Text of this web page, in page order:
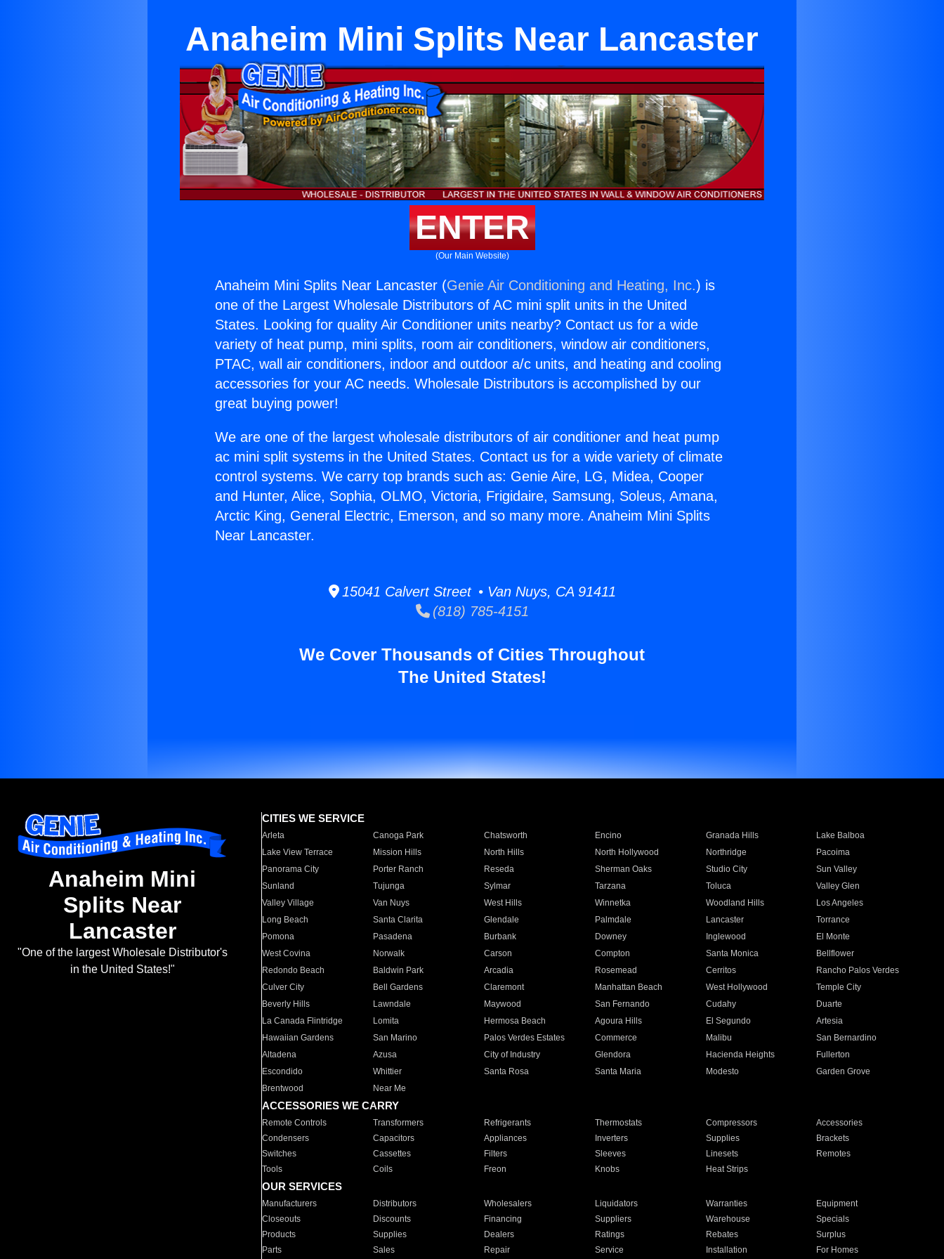
Anaheim Mini Splits Near Lancaster
ENTER
(Our Main Website)
Anaheim Mini Splits Near Lancaster (Genie Air Conditioning and Heating, Inc.) is
one of the Largest Wholesale Distributors of AC mini split units in the United
States. Looking for quality Air Conditioner units nearby? Contact us for a wide
variety of heat pump, mini splits, room air conditioners, window air conditioners,
PTAC, wall air conditioners, indoor and outdoor a/c units, and heating and cooling
accessories for your AC needs. Wholesale Distributors is accomplished by our
great buying power!
We are one of the largest wholesale distributors of air conditioner and heat pump
ac mini split systems in the United States. Contact us for a wide variety of climate
control systems. We carry top brands such as: Genie Aire, LG, Midea, Cooper
and Hunter, Alice, Sophia, OLMO, Victoria, Frigidaire, Samsung, Soleus, Amana,
Arctic King, General Electric, Emerson, and so many more. Anaheim Mini Splits
Near Lancaster.
15041 Calvert Street • Van Nuys, CA 91411
(818) 785-4151
We Cover Thousands of Cities Throughout
The United States!
Anaheim Mini
Splits Near
Lancaster
"One of the largest Wholesale Distributor's
in the United States!"
CITIES WE SERVICE
Arleta Canoga Park Chatsworth Encino Granada Hills
Lake Balboa
Lake View Terrace
Mission Hills North Hills North Hollywood Northridge
Pacoima
Panorama City
Porter Ranch Reseda Sherman Oaks Studio City
Sun Valley
Sunland
Tujunga Sylmar Tarzana Toluca
Valley Glen
Valley Village
Van Nuys West Hills Winnetka Woodland Hills
Los Angeles
Long Beach
Santa Clarita Glendale Palmdale Lancaster
Torrance
Pomona
Pasadena Burbank Downey Inglewood
El Monte
West Covina
Norwalk Carson Compton Santa Monica
Bellflower
Redondo Beach
Baldwin Park Arcadia Rosemead Cerritos
Rancho Palos Verdes
Culver City
Bell Gardens Claremont Manhattan Beach West Hollywood
Temple City
Beverly Hills
Lawndale Maywood San Fernando Cudahy
Duarte
La Canada Flintridge
Lomita Hermosa Beach Agoura Hills El Segundo
Artesia
Hawaiian Gardens
San Marino Palos Verdes Estates Commerce Malibu
San Bernardino
Altadena
Azusa City of Industry Glendora Hacienda Heights
Fullerton
Escondido
Whittier Santa Rosa Santa Maria Modesto
Garden Grove
Brentwood
Near Me
ACCESSORIES WE CARRY
Remote Controls Transformers Refrigerants Thermostats Compressors
Accessories
Condensers
Capacitors Appliances Inverters Supplies
Brackets
Switches
Cassettes Filters Sleeves Linesets
Remotes
Tools
Coils Freon Knobs Heat Strips
OUR SERVICES
Manufacturers Distributors Wholesalers Liquidators Warranties
Equipment
Closeouts
Discounts Financing Suppliers Warehouse
Specials
Products
Supplies Dealers Ratings Rebates
Surplus
Parts
Sales Repair Service Installation For Homes